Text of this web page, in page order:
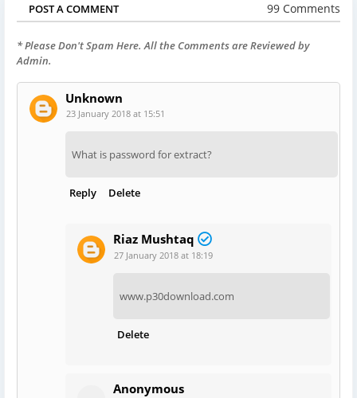
POST A COMMENT 99 Comments
* Please Don't Spam Here. All the Comments are Reviewed by
Admin.
Unknown
23 January 2018 at 15:51
What is password for extract?
Reply Delete
Riaz Mushtaq
27 January 2018 at 18:19
www.p30download.com
Delete
Anonymous